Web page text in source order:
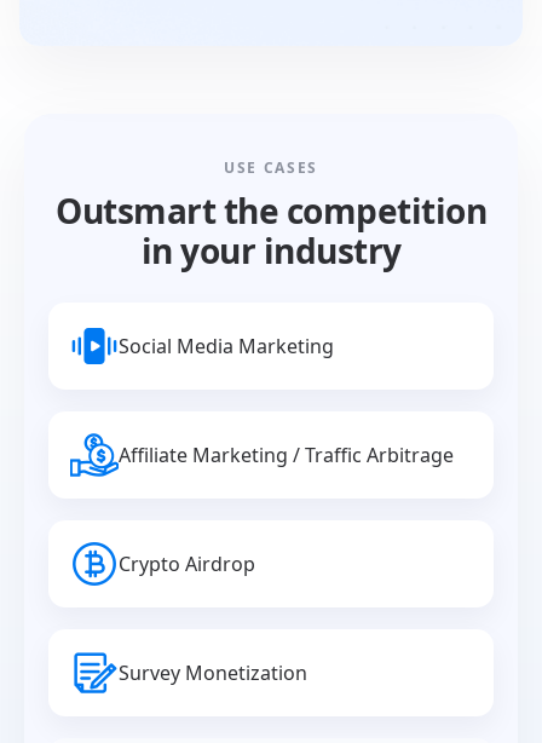
USE CASES
Outsmart the competition
in your industry
Social Media Marketing
Affiliate Marketing / Traffic Arbitrage
Crypto Airdrop
Survey Monetization